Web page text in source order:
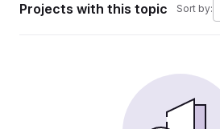
Projects with this topic Sort by: